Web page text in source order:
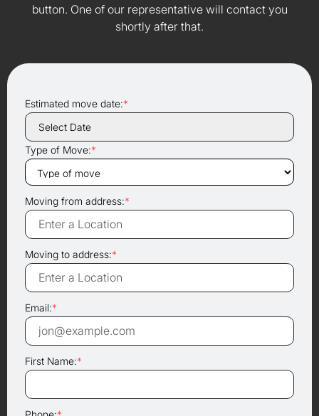
button. One of our representative will contact you
shortly after that.
Estimated move date:*
Type of Move:*
Moving from address:*
Moving to address:*
Email:*
First Name:*